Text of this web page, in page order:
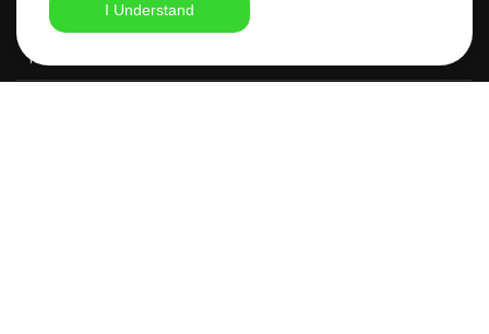
I Understand
Student Visa Application
Most Advanced Course Search